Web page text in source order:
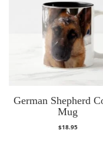
German Shepherd
Mug
$18.95